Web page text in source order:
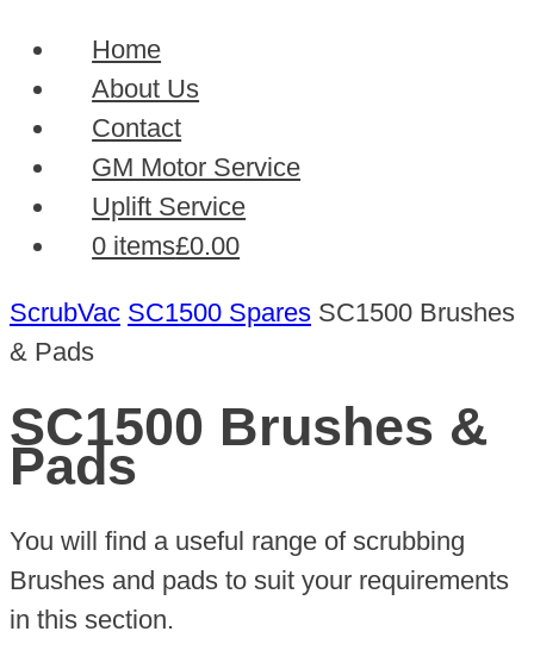
Home
About Us
Contact
GM Motor Service
Uplift Service
0 items£0.00
ScrubVac SC1500 Spares SC1500 Brushes
& Pads
SC1500 Brushes &
Pads
You will find a useful range of scrubbing
Brushes and pads to suit your requirements
in this section.